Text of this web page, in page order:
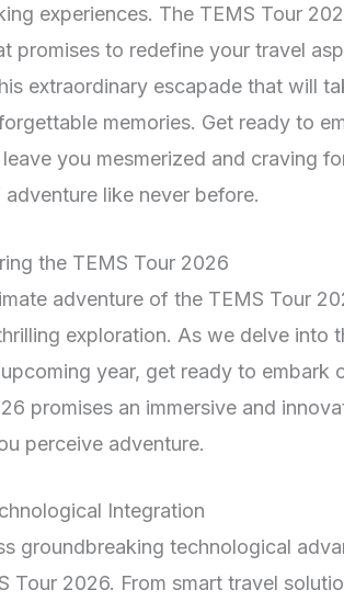
experiences. The TEMS Tour
promises to redefine your travel
extraordinary escapade that will
memories. Get ready to
you mesmerized and craving
like never before.
the TEMS Tour 2026
adventure of the TEMS Tour
exploration. As we delve into
year, get ready to embark
promises an immersive and
perceive adventure.
Integration
groundbreaking technological
Tour 2026. From smart travel